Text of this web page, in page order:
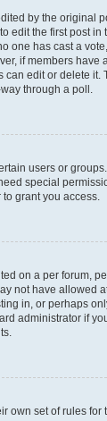
by the original
edit the first post in
one has cast a
if members have
edit or delete it.
through a poll.
users or
special
grant you access.
on a per forum,
not have allowed
in, or perhaps
administrator if
own set of rules for